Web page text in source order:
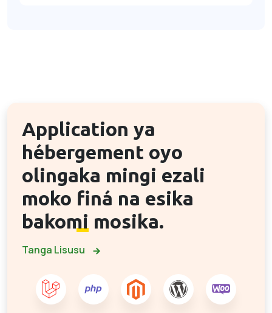
Application ya
hébergement oyo
olingaka mingi ezali
moko finá na esika
bakomi mosika.
Tanga Lisusu